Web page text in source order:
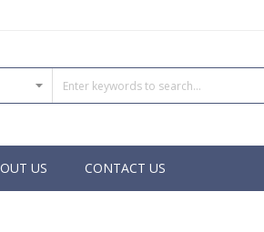
US CONTACT US